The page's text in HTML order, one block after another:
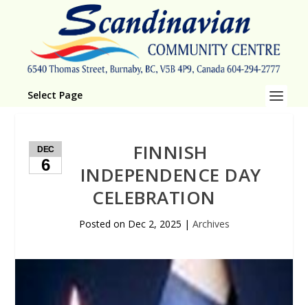
Select Page
DEC
6
FINNISH
INDEPENDENCE DAY
CELEBRATION
Posted on Dec 2, 2025 | Archives